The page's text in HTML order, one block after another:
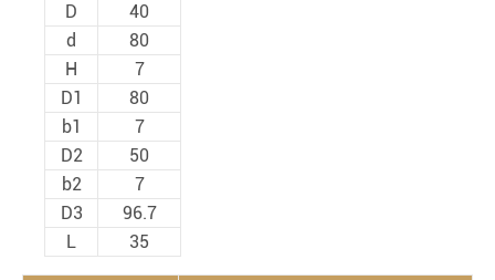
D
40
d
80
H
7
D1
80
b1
7
D2
50
b2
7
D3
96.7
L
35